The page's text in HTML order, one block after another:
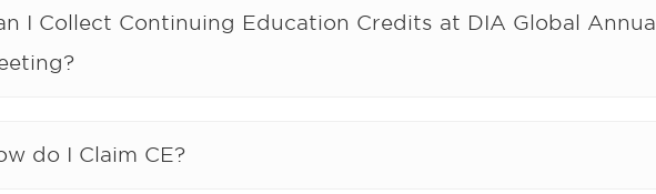
I Collect Continuing Education Credits at DIA Global Annual
do I Claim CE?